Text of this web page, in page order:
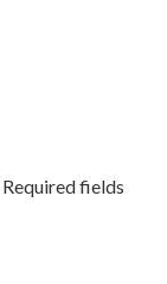
Required fields